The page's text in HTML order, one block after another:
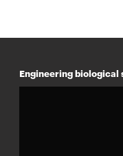
Engineering